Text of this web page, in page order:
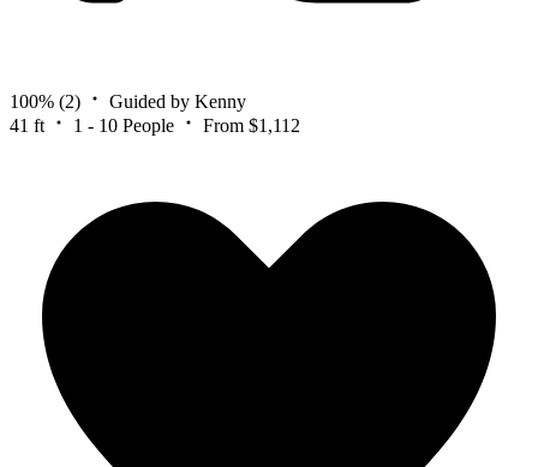
100% (2)
Guided by Kenny
41 ft
1 - 10 People From $1,112